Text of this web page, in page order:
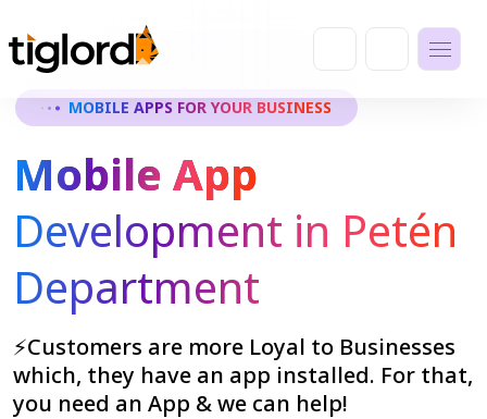
MOBILE APPS FOR YOUR BUSINESS
Mobile App
Development in Petén
Department
⚡Customers are more Loyal to Businesses
which, they have an app installed. For that,
you need an App & we can help!